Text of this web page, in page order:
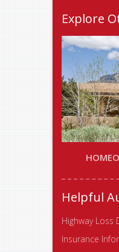
Explore
Helpful
Highway Loss
Insurance